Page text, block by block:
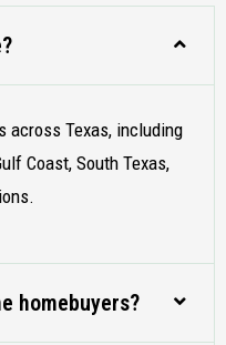
across Texas, including
Coast, South Texas,
homebuyers?